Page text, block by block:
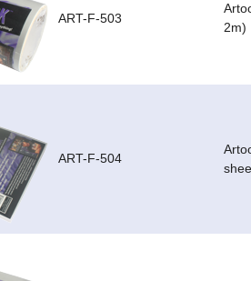
ART-F-503
2m)
ART-F-504